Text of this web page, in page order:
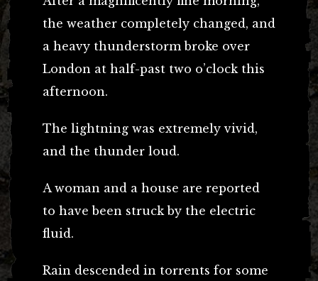
the weather completely changed, and
a heavy thunderstorm broke over
London at half-past two o’clock this
afternoon.
The lightning was extremely vivid,
and the thunder loud.
A woman and a house are reported
to have been struck by the electric
fluid.
Rain descended in torrents for some